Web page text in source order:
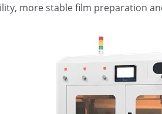
more stable film preparation